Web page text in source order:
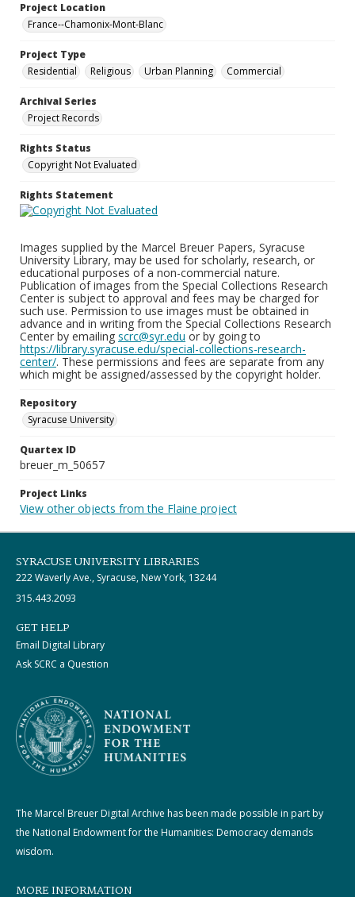
Project Location
France--Chamonix-Mont-Blanc
Project Type
Residential
Religious Urban Planning Commercial
Archival Series
Project Records
Rights Status
Copyright Not Evaluated
Rights Statement
Images supplied by the Marcel Breuer Papers, Syracuse
University Library, may be used for scholarly, research, or
educational purposes of a non-commercial nature.
Publication of images from the Special Collections Research
Center is subject to approval and fees may be charged for
such use. Permission to use images must be obtained in
advance and in writing from the Special Collections Research
Center by emailing scrc@syr.edu or by going to
https://library.syracuse.edu/special-collections-research-
center/. These permissions and fees are separate from any
which might be assigned/assessed by the copyright holder.
Repository
Syracuse University
Quartex ID
breuer_m_50657
Project Links
View other objects from the Flaine project
SYRACUSE UNIVERSITY LIBRARIES
222 Waverly Ave., Syracuse, New York, 13244
315.443.2093
GET HELP
Email Digital Library
Ask SCRC a Question
The Marcel Breuer Digital Archive has been made possible in part by
the National Endowment for the Humanities: Democracy demands
wisdom.
MORE INFORMATION